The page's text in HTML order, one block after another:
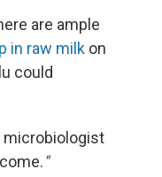
are ample
in raw milk on
could
microbiologist
"